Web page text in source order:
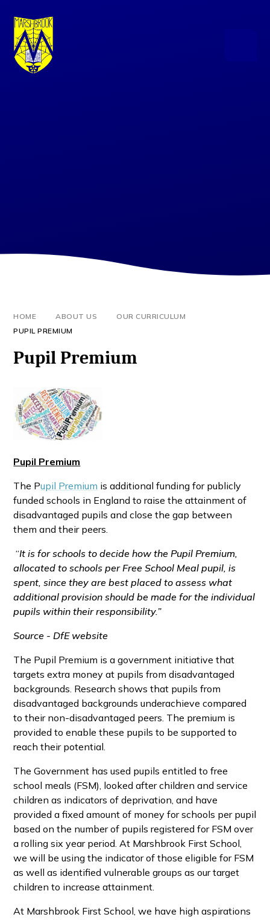
HOME ABOUT US
OUR CURRICULUM
PUPIL PREMIUM
Pupil Premium
Pupil Premium
The Pupil Premium is additional funding for publicly
funded schools in England to raise the attainment of
disadvantaged pupils and close the gap between
them and their peers.
“It is for schools to decide how the Pupil Premium,
allocated to schools per Free School Meal pupil, is
spent, since they are best placed to assess what
additional provision should be made for the individual
pupils within their responsibility.”
Source - DfE website
The Pupil Premium is a government initiative that
targets extra money at pupils from disadvantaged
backgrounds. Research shows that pupils from
disadvantaged backgrounds underachieve compared
to their non-disadvantaged peers. The premium is
provided to enable these pupils to be supported to
reach their potential.
The Government has used pupils entitled to free
school meals (FSM), looked after children and service
children as indicators of deprivation, and have
provided a fixed amount of money for schools per pupil
based on the number of pupils registered for FSM over
a rolling six year period. At Marshbrook First School,
we will be using the indicator of those eligible for FSM
as well as identified vulnerable groups as our target
children to increase attainment.
At Marshbrook First School, we have high aspirations